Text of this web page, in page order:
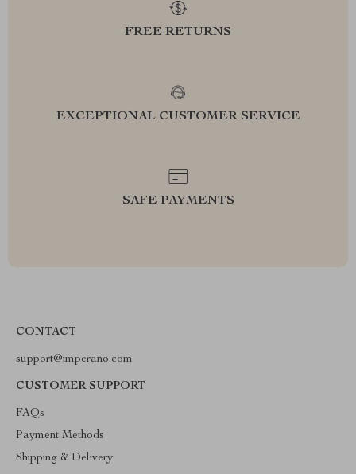
FREE RETURNS
EXCEPTIONAL CUSTOMER SERVICE
SAFE PAYMENTS
CONTACT
support@imperano.com
CUSTOMER SUPPORT
FAQs
Payment Methods
Shipping & Delivery